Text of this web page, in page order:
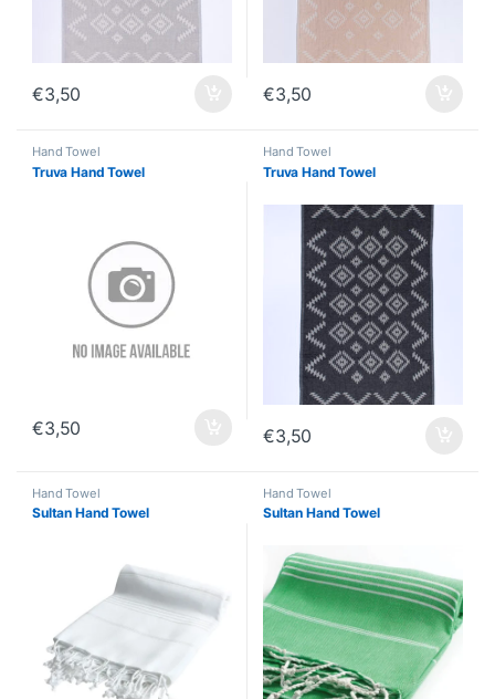
€3,50 €3,50
Hand Towel
Truva Hand Towel
€3,50
Hand Towel
Truva Hand Towel
€3,50
Hand Towel
Sultan Hand Towel
Hand Towel
Sultan Hand Towel